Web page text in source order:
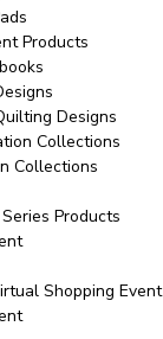
Products
Designs
Collections
Collections
Products
Shopping Event